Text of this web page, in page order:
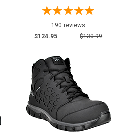
190 reviews
$124.95
$130.99